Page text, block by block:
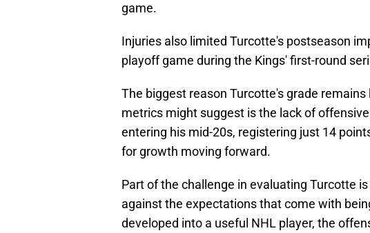
game.
Injuries also limited Turcotte's postseason
playoff game during the Kings' first-round
The biggest reason Turcotte's grade
metrics might suggest is the lack of
entering his mid-20s, registering just 14
for growth moving forward.
Part of the challenge in evaluating Turcotte
against the expectations that come with
developed into a useful NHL player, the